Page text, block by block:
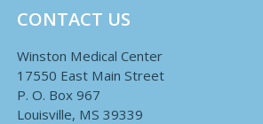
CONTACT US
Winston Medical Center
17550 East Main Street
P. O. Box 967
Louisville, MS 39339